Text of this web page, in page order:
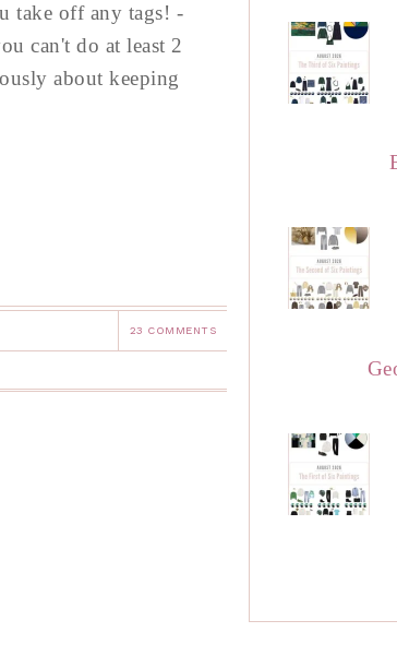
take off any tags! -
can't do at least 2
about keeping
23 COMMENTS